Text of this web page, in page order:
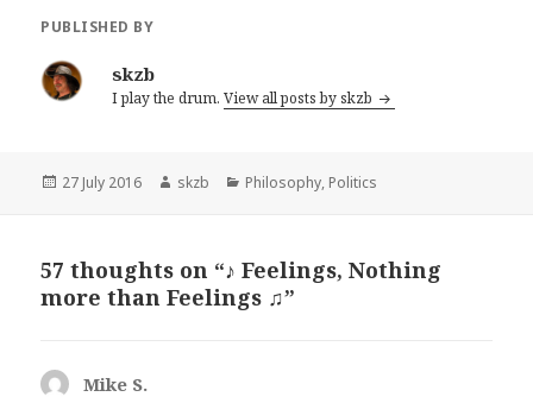
PUBLISHED BY
skzb
I play the drum.View all posts by skzb
Posted
27 July 2016 Author
skzb Categories
Philosophy, Politics
57 thoughts on “♪ Feelings, Nothing
more than Feelings ♫”
Mike S.